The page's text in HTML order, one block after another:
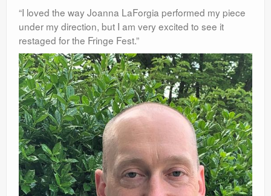
“I loved the way Joanna LaForgia performed my piece
under my direction, but I am very excited to see it
restaged for the Fringe Fest.”